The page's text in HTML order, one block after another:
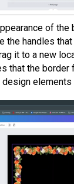
of the
the handles that
it to a new
that the
elements